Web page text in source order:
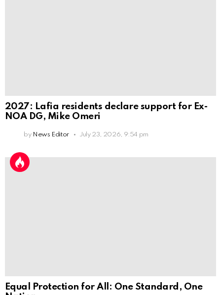
2027: Lafia residents declare support for Ex-
NOA DG, Mike Omeri
by News Editor July 23, 2026, 9:54 pm
Equal Protection for All: One Standard, One